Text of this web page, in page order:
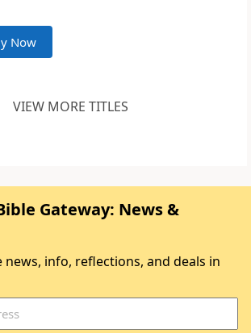
Now
VIEW MORE TITLES
Gateway: News &
news, info, reflections, and deals in